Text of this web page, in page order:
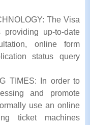
The Visa
up-to-date
online form
status query
TIMES: In order to
and promote
use an online
ticket machines